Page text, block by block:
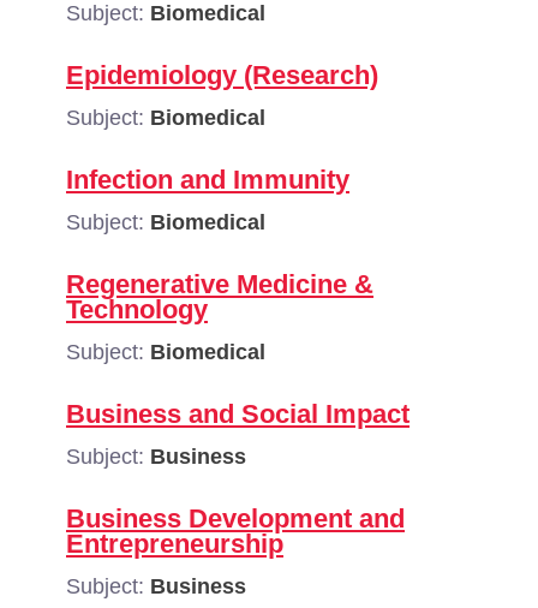
Subject: Biomedical
Epidemiology (Research)
Subject: Biomedical
Infection and Immunity
Subject: Biomedical
Regenerative Medicine &
Technology
Subject: Biomedical
Business and Social Impact
Subject: Business
Business Development and
Entrepreneurship
Subject: Business